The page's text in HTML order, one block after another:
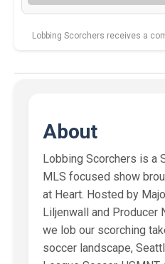
Lobbing Scorchers receives a
About
Lobbing Scorchers is a
MLS focused show
at Heart. Hosted by
Liljenwall and Producer
we lob our scorching
soccer landscape,